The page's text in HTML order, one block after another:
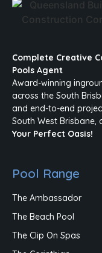
Complete Creative
Pools Agent
Award-winning
across the South
and end-to-end
South West Brisbane,
Your Perfect Oasis!
Pool Range
The Ambassador
The Beach Pool
The Clip On Spas